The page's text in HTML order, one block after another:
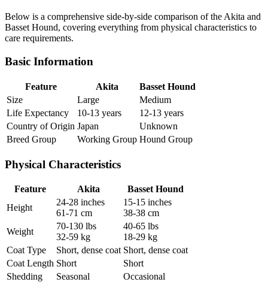
Below is a comprehensive side-by-side comparison of the Akita and
Basset Hound, covering everything from physical characteristics to
care requirements.
Basic Information
Feature Akita
Basset Hound
Size
Large
Medium
Life Expectancy
10-13 years
12-13 years
Country of Origin Japan
Unknown
Breed Group
Working Group Hound Group
Physical Characteristics
Feature Akita
Basset Hound
Height
24-28 inches
61-71 cm
15-15 inches
38-38 cm
Weight
70-130 lbs
32-59 kg
40-65 lbs
18-29 kg
Coat Type
Short, dense coat Short, dense coat
Coat Length Short
Short
Shedding
Seasonal Occasional